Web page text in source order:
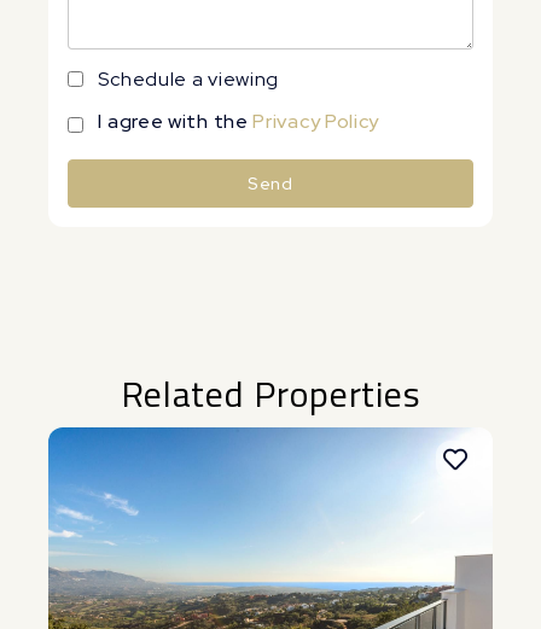
Schedule a viewing
I agree with thePrivacy Policy
Send
Related Properties